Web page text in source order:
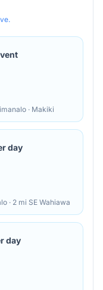
· Makiki
day
· 2 mi SE Wahiawa
day